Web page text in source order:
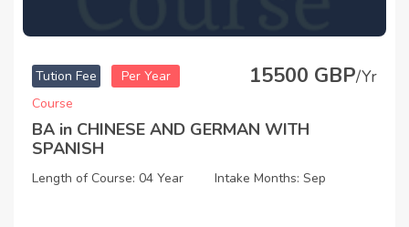
Tution Fee Per Year 15500 GBP/Yr
Course
BA in CHINESE AND GERMAN WITH
SPANISH
Length of Course: 04 Year Intake Months: Sep